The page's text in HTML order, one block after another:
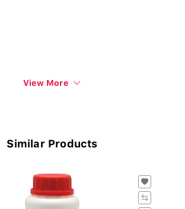
View More
Similar Products